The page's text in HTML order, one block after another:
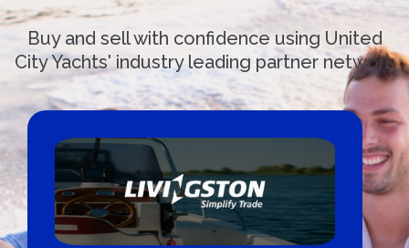
Buy and sell with confidence using United
City Yachts' industry leading partner network